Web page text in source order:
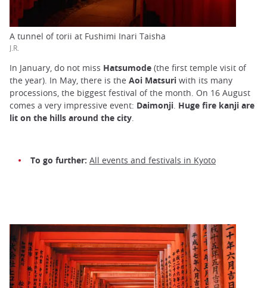
A tunnel of torii at Fushimi Inari Taisha
J.R.
In January, do not miss Hatsumode (the first temple visit of
the year). In May, there is the Aoi Matsuri with its many
processions, the biggest festival of the month. On 16 August
comes a very impressive event: Daimonji. Huge fire kanji are
lit on the hills around the city.
To go further: All events and festivals in Kyoto